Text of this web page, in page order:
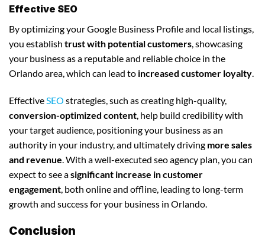
Effective SEO
By optimizing your Google Business Profile and local listings,
you establish trust with potential customers, showcasing
your business as a reputable and reliable choice in the
Orlando area, which can lead to increased customer loyalty.
EffectiveSEO strategies, such as creating high-quality,
conversion-optimized content, help build credibility with
your target audience, positioning your business as an
authority in your industry, and ultimately driving more sales
and revenue. With a well-executed seo agency plan, you can
expect to see asignificant increase in customer
engagement, both online and offline, leading to long-term
growth and success for your business in Orlando.
Conclusion